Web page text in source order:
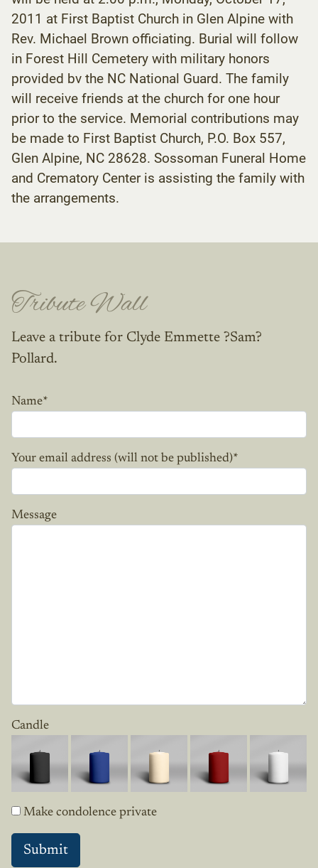
2011 at First Baptist Church in Glen Alpine with
Rev. Michael Brown officiating. Burial will follow
in Forest Hill Cemetery with military honors
provided bv the NC National Guard. The family
will receive friends at the church for one hour
prior to the service. Memorial contributions may
be made to First Baptist Church, P.O. Box 557,
Glen Alpine, NC 28628. Sossoman Funeral Home
and Crematory Center is assisting the family with
the arrangements.
Tribute Wall
Leave a tribute for Clyde Emmette ?Sam?
Pollard.
Name*
Your email address (will not be published)*
Message
Candle
Make condolence private